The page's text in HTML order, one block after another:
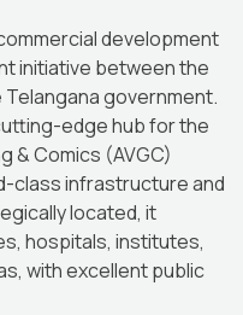
development
initiative between the
government.
edge hub for the
& Comics (AVGC)
class infrastructure and
located, it
hospitals, institutes,
with excellent public